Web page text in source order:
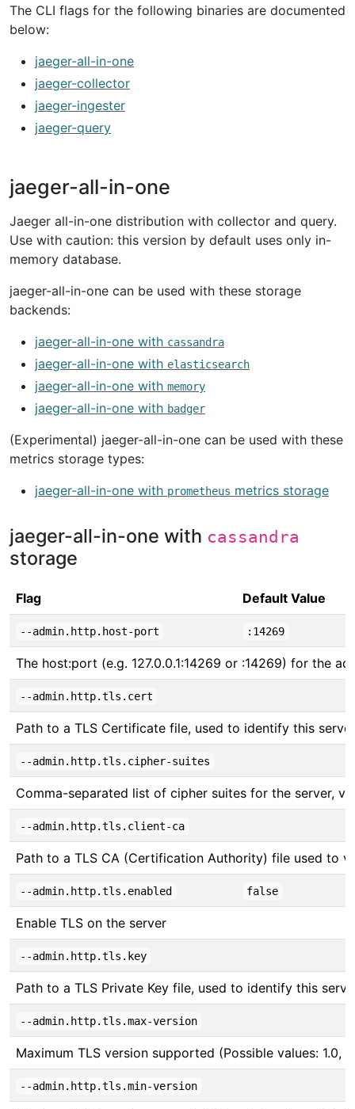
The CLI flags for the following binaries are documented
below:
jaeger-all-in-one
jaeger-collector
jaeger-ingester
jaeger-query
jaeger-all-in-one
Jaeger all-in-one distribution with collector and query.
Use with caution: this version by default uses only in-
memory database.
jaeger-all-in-one can be used with these storage
backends:
jaeger-all-in-one with cassandra
jaeger-all-in-one with elasticsearch
jaeger-all-in-one with memory
jaeger-all-in-one with badger
(Experimental) jaeger-all-in-one can be used with these
metrics storage types:
jaeger-all-in-one with prometheus metrics storage
jaeger-all-in-one with cassandra
storage
Flag Default Value
--admin.http.host-port :14269
The host:port (e.g. 127.0.0.1:14269 or :14269) for the
--admin.http.tls.cert
Path to a TLS Certificate file, used to identify this
--admin.http.tls.cipher-suites
Comma-separated list of cipher suites for the server,
--admin.http.tls.client-ca
Path to a TLS CA (Certification Authority) file used to
--admin.http.tls.enabled false
Enable TLS on the server
--admin.http.tls.key
Path to a TLS Private Key file, used to identify this
--admin.http.tls.max-version
Maximum TLS version supported (Possible values: 1.0,
--admin.http.tls.min-version